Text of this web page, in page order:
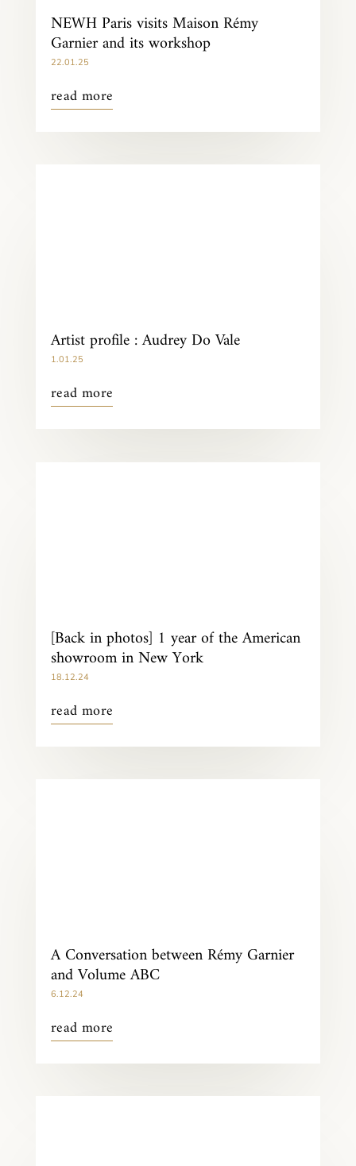
NEWH Paris visits Maison Rémy
Garnier and its workshop
22.01.25
read more
Artist profile : Audrey Do Vale
1.01.25
read more
[Back in photos] 1 year of the American
showroom in New York
18.12.24
read more
A Conversation between Rémy Garnier
and Volume ABC
6.12.24
read more